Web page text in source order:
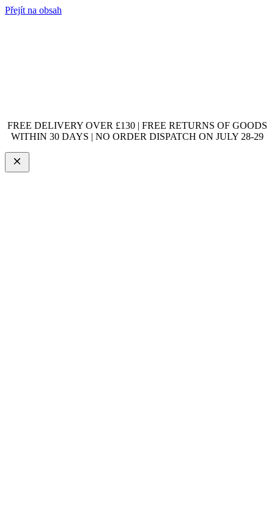
Přejít na obsah
FREE DELIVERY OVER £130 | FREE RETURNS OF GOODS
WITHIN 30 DAYS | NO ORDER DISPATCH ON JULY 28-29